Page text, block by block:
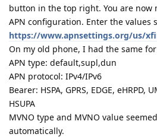
button in the top right. You are now
APN configuration. Enter the values
https://www.apnsettings.org/us/
On my old phone, I had the same
APN type: default,supl,dun
APN protocol: IPv4/IPv6
Bearer: HSPA, GPRS, EDGE, eHRPD,
HSUPA
MVNO type and MVNO value
automatically.